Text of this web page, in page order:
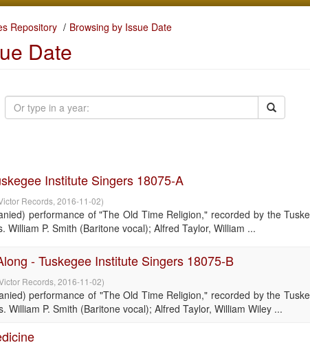
Repository Browsing by Issue Date
Date
Institute Singers 18075-A
Records 2016-11-02)
performance of "The Old Time Religion," recorded by the
William P. Smith (Baritone vocal); Alfred Taylor, William ...
- Tuskegee Institute Singers 18075-B
Records 2016-11-02)
performance of "The Old Time Religion," recorded by the
William P. Smith (Baritone vocal); Alfred Taylor, William Wiley ...